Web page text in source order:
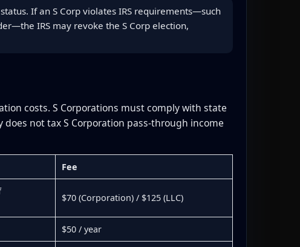
If an S Corp violates IRS requirements—such
IRS may revoke the S Corp election,
costs. S Corporations must comply with state
not tax S Corporation pass-through income
Fee
$70 (Corporation) / $125 (LLC)
$50 / year